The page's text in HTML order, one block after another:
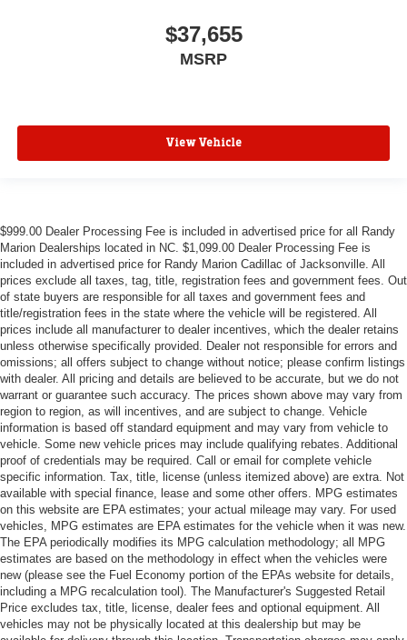
$37,655
MSRP
View Vehicle
$999.00 Dealer Processing Fee is included in advertised price for all Randy
Marion Dealerships located in NC. $1,099.00 Dealer Processing Fee is
included in advertised price for Randy Marion Cadillac of Jacksonville. All
prices exclude all taxes, tag, title, registration fees and government fees. Out
of state buyers are responsible for all taxes and government fees and
title/registration fees in the state where the vehicle will be registered. All
prices include all manufacturer to dealer incentives, which the dealer retains
unless otherwise specifically provided. Dealer not responsible for errors and
omissions; all offers subject to change without notice; please confirm listings
with dealer. All pricing and details are believed to be accurate, but we do not
warrant or guarantee such accuracy. The prices shown above may vary from
region to region, as will incentives, and are subject to change. Vehicle
information is based off standard equipment and may vary from vehicle to
vehicle. Some new vehicle prices may include qualifying rebates. Additional
proof of credentials may be required. Call or email for complete vehicle
specific information. Tax, title, license (unless itemized above) are extra. Not
available with special finance, lease and some other offers. MPG estimates
on this website are EPA estimates; your actual mileage may vary. For used
vehicles, MPG estimates are EPA estimates for the vehicle when it was new.
The EPA periodically modifies its MPG calculation methodology; all MPG
estimates are based on the methodology in effect when the vehicles were
new (please see the Fuel Economy portion of the EPAs website for details,
including a MPG recalculation tool). The Manufacturer's Suggested Retail
Price excludes tax, title, license, dealer fees and optional equipment. All
vehicles may not be physically located at this dealership but may be